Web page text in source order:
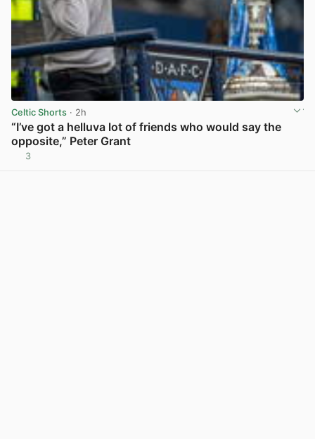
Celtic Shorts · 2h
“I’ve got a helluva lot of friends who would say the
opposite,” Peter Grant
3